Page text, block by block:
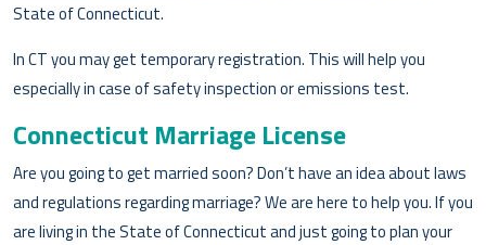
State of Connecticut.
In CT you may get temporary registration. This will help you
especially in case of safety inspection or emissions test.
Connecticut Marriage License
Are you going to get married soon? Don’t have an idea about laws
and regulations regarding marriage? We are here to help you. If you
are living in the State of Connecticut and just going to plan your